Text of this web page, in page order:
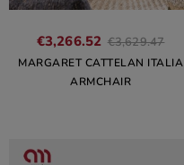
€3,266.52 €3,629.47
MARGARET CATTELAN ITALIA
ARMCHAIR